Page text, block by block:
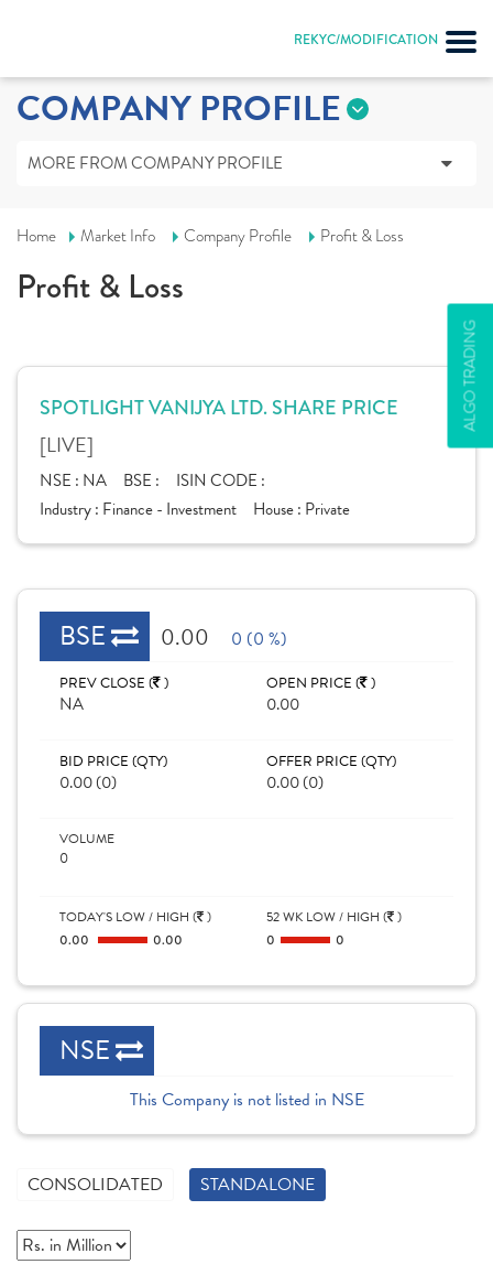
REKYC/MODIFICATION
ALGO TRADING
COMPANY PROFILE
MORE FROM COMPANY PROFILE
Home Market Info Company Profile Profit & Loss
Profit & Loss
SPOTLIGHT VANIJYA LTD. SHARE PRICE
[LIVE]
NSE : NA BSE :
ISIN CODE :
Industry : Finance - Investment House : Private
BSE 0.00 0 (0 %)
PREV CLOSE ( )
NA
OPEN PRICE ( )
0.00
BID PRICE (QTY)
0.00 (0)
OFFER PRICE (QTY)
0.00 (0)
VOLUME
0
TODAY'S LOW / HIGH ( )
0.00 0.00
52 WK LOW / HIGH ( )
0 0
NSE
This Company is not listed in NSE
CONSOLIDATED STANDALONE